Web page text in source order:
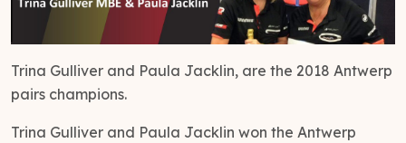
Trina Gulliver and Paula Jacklin, are the 2018 Antwerp
pairs champions.
Trina Gulliver and Paula Jacklin won the Antwerp